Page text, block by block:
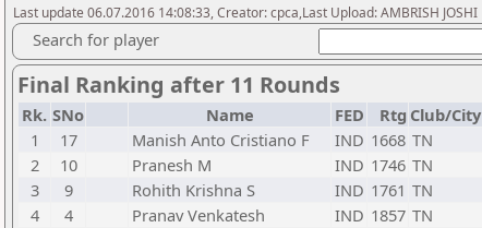
Last update 06.07.2016 14:08:33, Creator: cpca,Last Upload: AMBRISH JOSHI
Search for player
Final Ranking after 11 Rounds
Rk. SNo Name FED Rtg Club/City
1
17 Manish Anto Cristiano F IND 1668 TN
2
10 Pranesh M IND 1746 TN
3
9 Rohith Krishna S IND 1761 TN
4
4 Pranav Venkatesh IND 1857 TN